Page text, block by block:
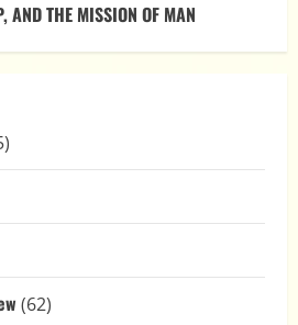
AND THE MISSION OF MAN
(62)